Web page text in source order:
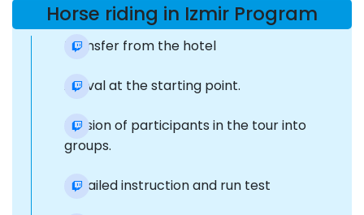
Horse riding in Izmir Program
Transfer from the hotel
Arrival at the starting point.
Division of participants in the tour into
groups.
Detailed instruction and run test